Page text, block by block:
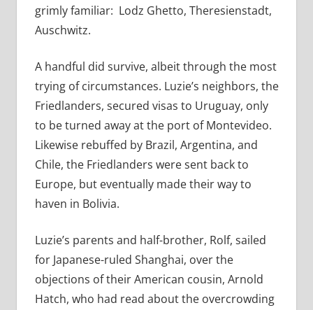
grimly familiar: Lodz Ghetto, Theresienstadt,
Auschwitz.
A handful did survive, albeit through the most
trying of circumstances. Luzie’s neighbors, the
Friedlanders, secured visas to Uruguay, only
to be turned away at the port of Montevideo.
Likewise rebuffed by Brazil, Argentina, and
Chile, the Friedlanders were sent back to
Europe, but eventually made their way to
haven in Bolivia.
Luzie’s parents and half-brother, Rolf, sailed
for Japanese-ruled Shanghai, over the
objections of their American cousin, Arnold
Hatch, who had read about the overcrowding